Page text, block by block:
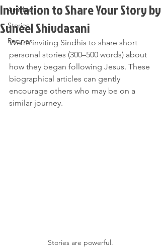
Articles
Stories
Recipes
Invitation to Share Your Story by
Suneel Shivdasani
We’re inviting Sindhis to share short
personal stories (300–500 words) about
how they began following Jesus. These
biographical articles can gently
encourage others who may be on a
similar journey.
Stories are powerful.